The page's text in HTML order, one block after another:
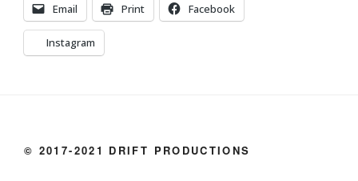
Email Print Facebook
Instagram
© 2017-2021 DRIFT PRODUCTIONS